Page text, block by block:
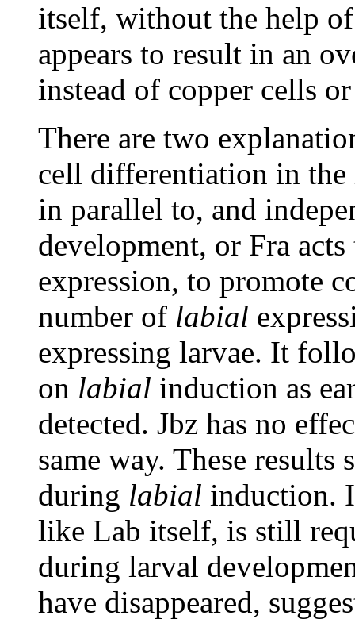
itself, without the help
appears to result in an
instead of copper cells
There are two
cell differentiation in
in parallel to, and
development, or Fra
expression, to promote
number of labial
expressing larvae. It
on labial induction as
detected. Jbz has no
same way. These
during labial induction.
like Lab itself, is still
during larval
have disappeared,